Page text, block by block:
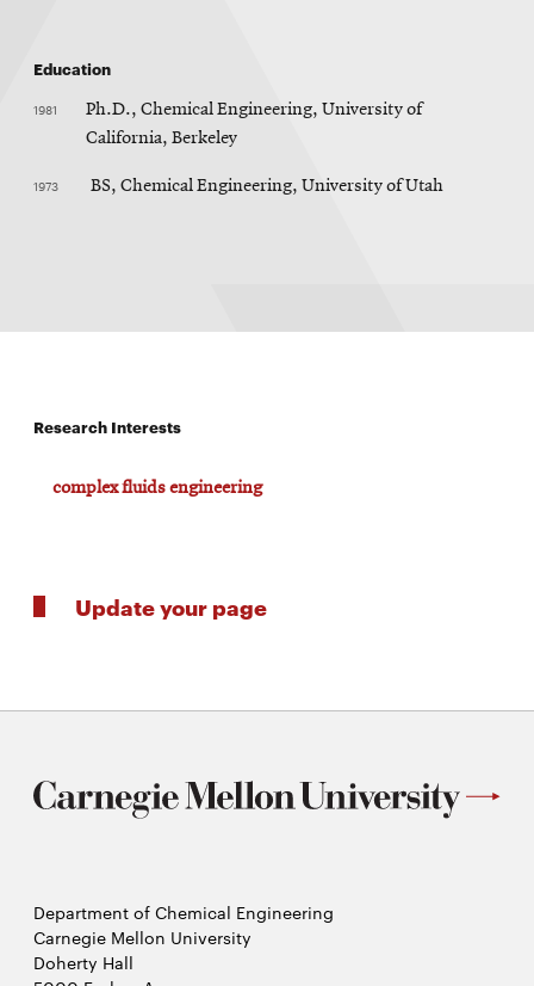
Education
1981
Ph.D., Chemical Engineering, University of
California, Berkeley
1973 BS, Chemical Engineering, University of Utah
Research Interests
complex fluids engineering
Update your page
Department of Chemical Engineering
Carnegie Mellon University
Doherty Hall